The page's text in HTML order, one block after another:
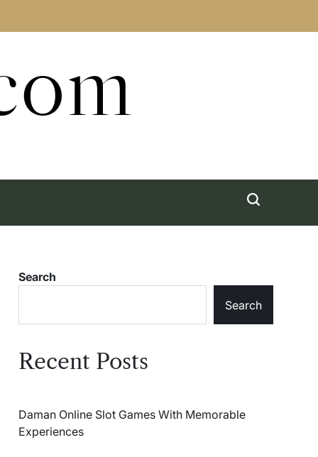
Search
Search
Recent Posts
Daman Online Slot Games With Memorable
Experiences